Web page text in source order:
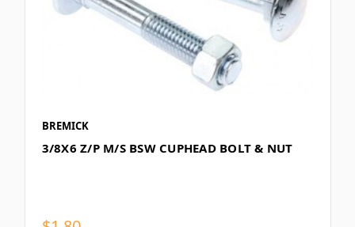
BREMICK
3/8X6 Z/P M/S BSW CUPHEAD BOLT & NUT